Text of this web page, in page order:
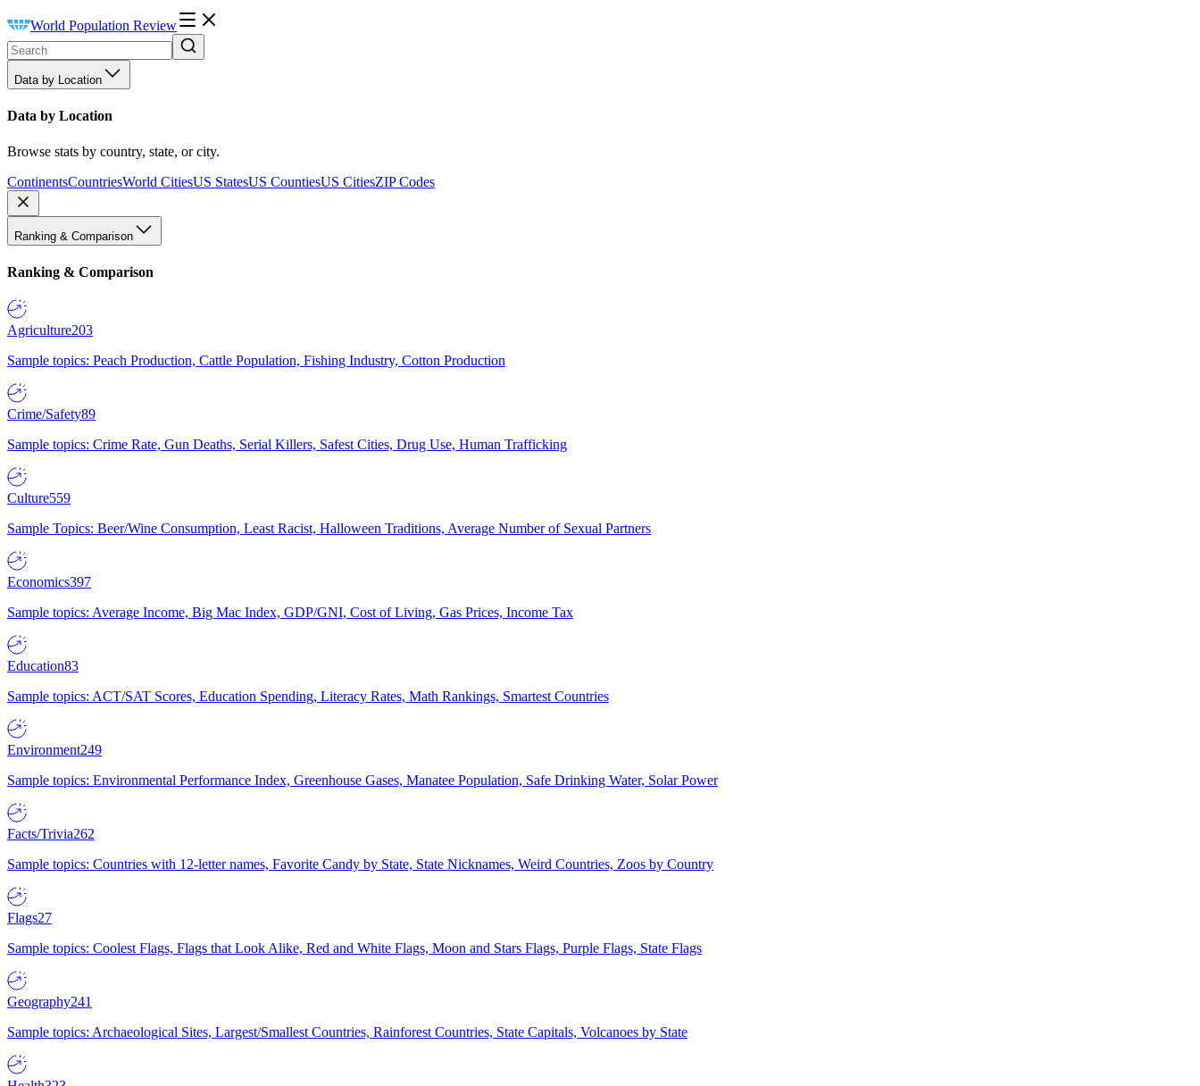
World Population Review
Data by Location
Data by Location
Browse stats by country, state, or city.
ContinentsCountriesWorld CitiesUS StatesUS CountiesUS CitiesZIP Codes
Ranking & Comparison
Ranking & Comparison
Agriculture203
Sample topics: Peach Production, Cattle Population, Fishing Industry, Cotton Production
Crime/Safety89
Sample topics: Crime Rate, Gun Deaths, Serial Killers, Safest Cities, Drug Use, Human Trafficking
Culture559
Sample Topics: Beer/Wine Consumption, Least Racist, Halloween Traditions, Average Number of Sexual Partners
Economics397
Sample topics: Average Income, Big Mac Index, GDP/GNI, Cost of Living, Gas Prices, Income Tax
Education83
Sample topics: ACT/SAT Scores, Education Spending, Literacy Rates, Math Rankings, Smartest Countries
Environment249
Sample topics: Environmental Performance Index, Greenhouse Gases, Manatee Population, Safe Drinking Water, Solar Power
Facts/Trivia262
Sample topics: Countries with 12-letter names, Favorite Candy by State, State Nicknames, Weird Countries, Zoos by Country
Flags27
Sample topics: Coolest Flags, Flags that Look Alike, Red and White Flags, Moon and Stars Flags, Purple Flags, State Flags
Geography241
Sample topics: Archaeological Sites, Largest/Smallest Countries, Rainforest Countries, State Capitals, Volcanoes by State